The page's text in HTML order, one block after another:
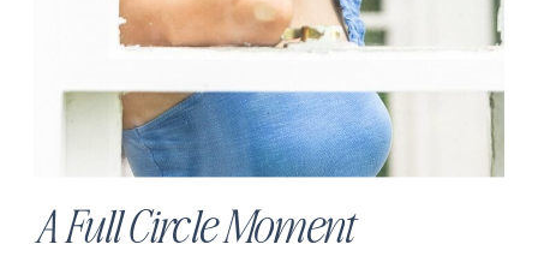
A Full Circle Moment